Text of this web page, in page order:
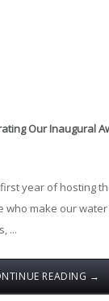
OurInaugural
firstyear ofhosting
who make ourwater
...
READING →